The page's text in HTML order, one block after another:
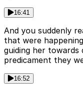
16:41
And you suddenly
that were
guiding her
predicament they
16:52